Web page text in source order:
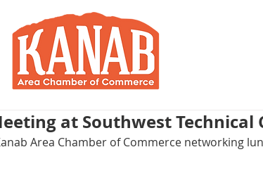
at Southwest Technical
Area Chamber of Commerce networking